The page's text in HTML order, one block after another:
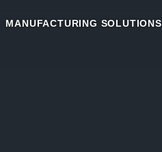
MANUFACTURING SOLUTIONS